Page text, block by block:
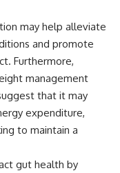
may help alleviate
and promote
Furthermore,
management
that it may
expenditure,
to maintain a
gut health by